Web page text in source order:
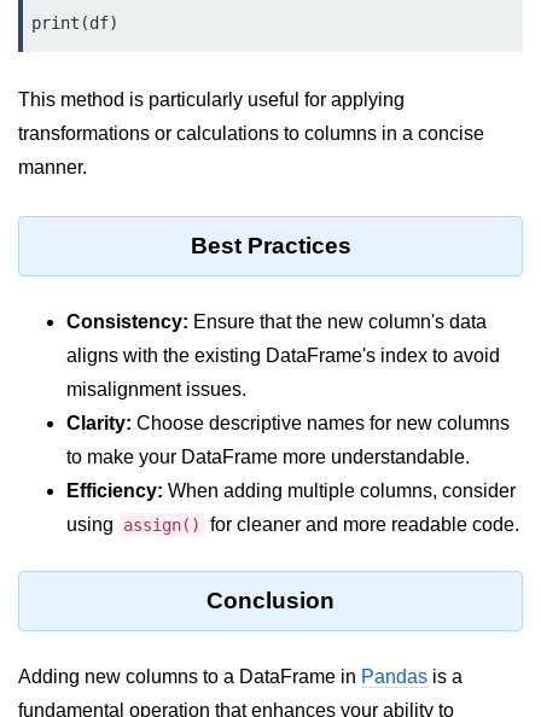
Functools module in Python
Heap queue or heapq in Python
Python Time Module
Python JSON
Python Itertools
Python Math Module
Python Random Module
Python RegEx
Python sys Module
OS Module in Python with
Examples
OS Path Module in Python with
Python DSA Libraries
This method is particularly useful for applying
transformations or calculations to columns in a concise
manner.
Best Practices
Consistency: Ensure that the new column's data
aligns with the existing DataFrame's index to avoid
misalignment issues.
Clarity: Choose descriptive names for new columns
to make your DataFrame more understandable.
Efficiency: When adding multiple columns, consider
using
assign() for cleaner and more readable code.
Conclusion
Adding new columns to a DataFrame in Pandas is a
fundamental operation that enhances your ability to